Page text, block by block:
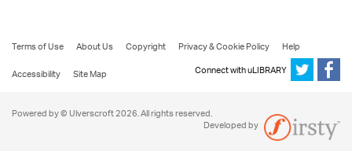
Terms of Use About Us Copyright Privacy & Cookie Policy
Help
Accessibility
Site Map Connect with uLIBRARY
Powered by © Ulverscroft 2026. All rights reserved.
Developed by